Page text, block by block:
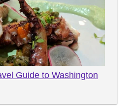
Guide to Washington